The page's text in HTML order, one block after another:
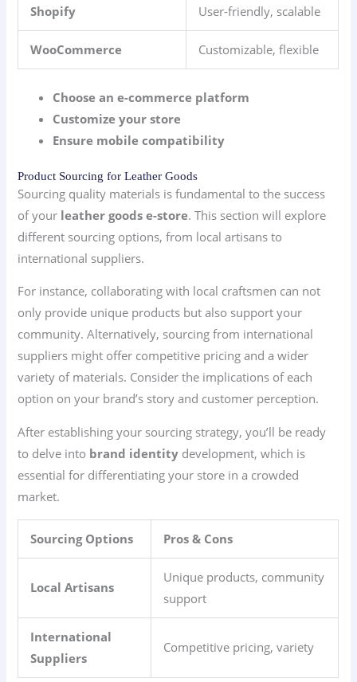
Shopify User-friendly, scalable
WooCommerce Customizable, flexible
Choose an e-commerce platform
Customize your store
Ensure mobile compatibility
Product Sourcing for Leather Goods
Sourcing quality materials is fundamental to the success
of your leather goods e-store. This section will explore
different sourcing options, from local artisans to
international suppliers.
For instance, collaborating with local craftsmen can not
only provide unique products but also support your
community. Alternatively, sourcing from international
suppliers might offer competitive pricing and a wider
variety of materials. Consider the implications of each
option on your brand’s story and customer perception.
After establishing your sourcing strategy, you’ll be ready
to delve into brand identity development, which is
essential for differentiating your store in a crowded
market.
Sourcing Options Pros & Cons
Local Artisans
Unique products, community
support
International
Suppliers
Competitive pricing, variety